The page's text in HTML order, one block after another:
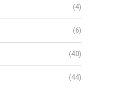
(4)
(6)
(40)
(44)